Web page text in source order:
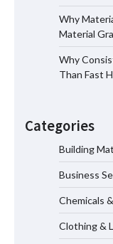
Why
Material
Why
Than Fast
Categories
Building
Business
Chemicals
Clothing &